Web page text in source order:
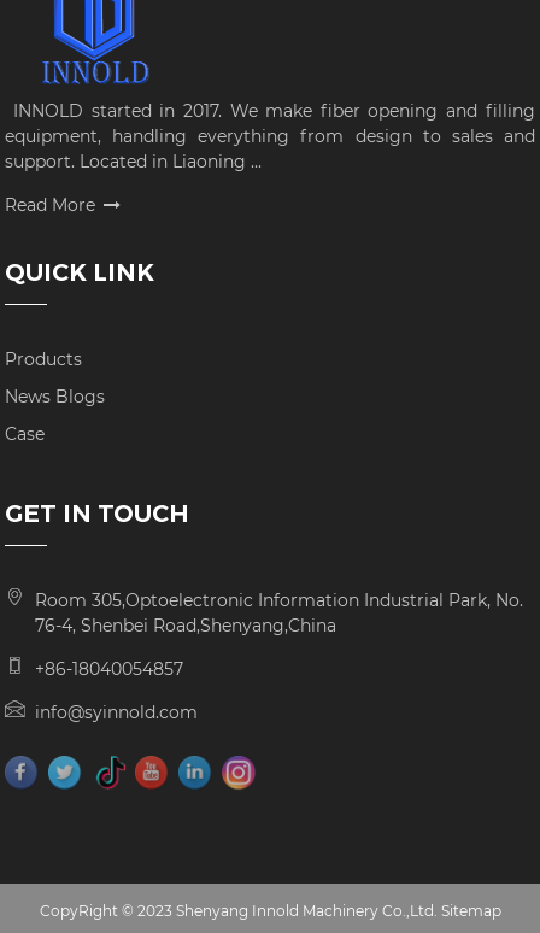
INNOLD started in 2017. We make fiber opening and filling
equipment, handling everything from design to sales and
support. Located in Liaoning ...
Read More
QUICK LINK
Products
News Blogs
Case
GET IN TOUCH
Room 305,Optoelectronic Information Industrial Park, No.
76-4, Shenbei Road,Shenyang,China
+86-18040054857
info@syinnold.com
CopyRight © 2023 Shenyang Innold Machinery Co.,Ltd. Sitemap